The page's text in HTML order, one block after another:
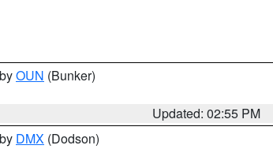
OUN (Bunker)
Updated: 02:55 PM
DMX (Dodson)